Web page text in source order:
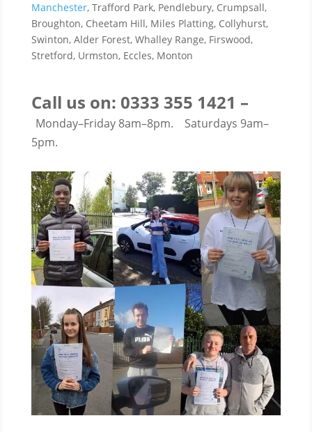
Manchester, Trafford Park, Pendlebury, Crumpsall,
Broughton, Cheetam Hill, Miles Platting, Collyhurst,
Swinton, Alder Forest, Whalley Range, Firswood,
Stretford, Urmston, Eccles, Monton
Call us on: 0333 355 1421 –
Monday–Friday 8am–8pm. Saturdays 9am–
5pm.